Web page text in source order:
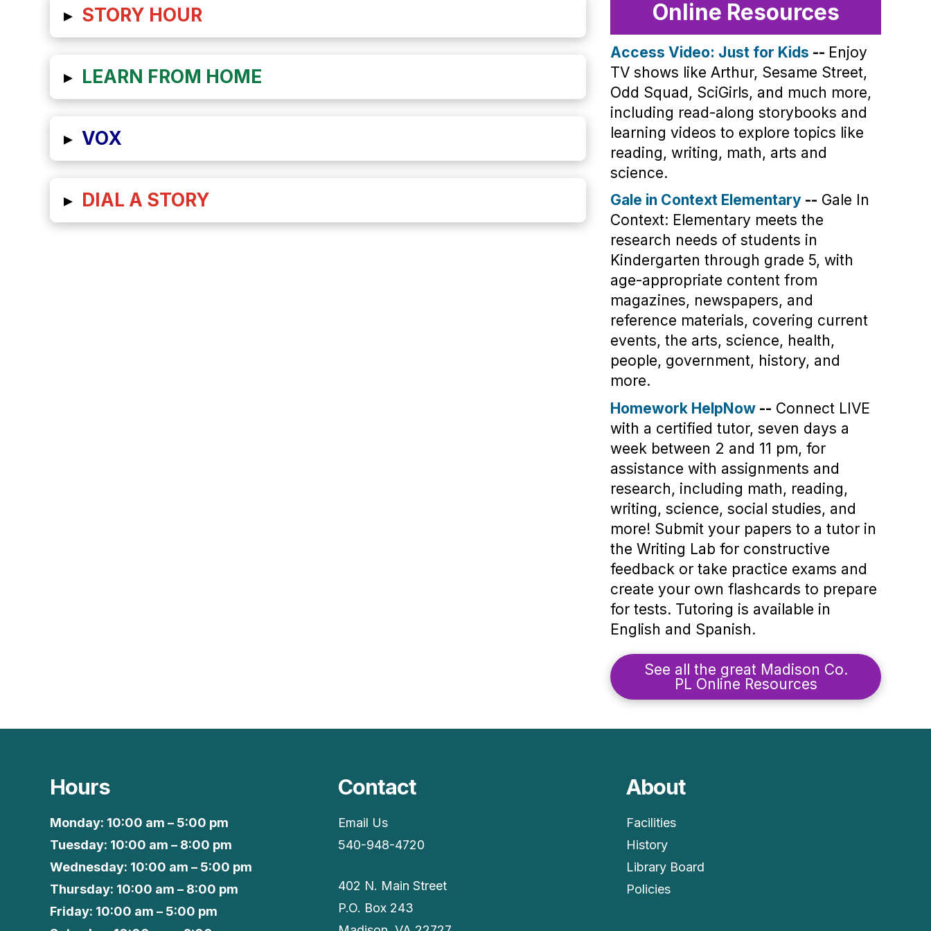
▸ STORY HOUR
▸ LEARN FROM HOME
▸ VOX
▸ DIAL A STORY
Online Resources
Access Video: Just for Kids -- Enjoy
TV shows like Arthur, Sesame Street,
Odd Squad, SciGirls, and much more,
including read-along storybooks and
learning videos to explore topics like
reading, writing, math, arts and
science.
Gale in Context Elementary -- Gale In
Context: Elementary meets the
research needs of students in
Kindergarten through grade 5, with
age-appropriate content from
magazines, newspapers, and
reference materials, covering current
events, the arts, science, health,
people, government, history, and
more.
Homework HelpNow -- Connect LIVE
with a certified tutor, seven days a
week between 2 and 11 pm, for
assistance with assignments and
research, including math, reading,
writing, science, social studies, and
more! Submit your papers to a tutor in
the Writing Lab for constructive
feedback or take practice exams and
create your own flashcards to prepare
for tests. Tutoring is available in
English and Spanish.
See all the great Madison Co.
PL Online Resources
Hours
Monday: 10:00 am – 5:00 pm
Tuesday: 10:00 am – 8:00 pm
Wednesday: 10:00 am – 5:00 pm
Thursday: 10:00 am – 8:00 pm
Friday: 10:00 am – 5:00 pm
Contact
Email Us
540-948-4720
402 N. Main Street
P.O. Box 243
About
Facilities
History
Library Board
Policies